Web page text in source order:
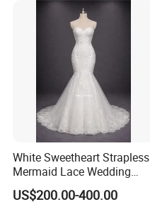
White Sweetheart Strapless
Mermaid Lace Wedding
Dress with Open Back &
Scalloped Train
US$200.00-400.00